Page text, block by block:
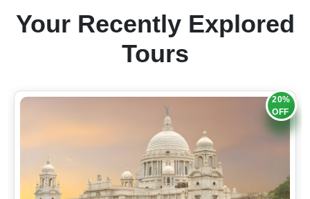
Your Recently Explored
Tours
20%
OFF